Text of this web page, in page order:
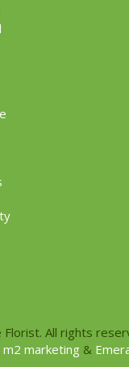
All rights
m2 marketing&